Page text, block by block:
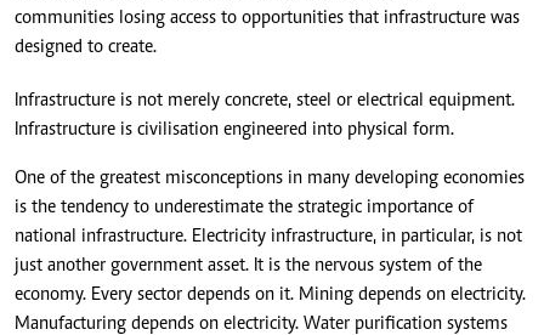
communities losing access to opportunities that infrastructure was
designed to create.
Infrastructure is not merely concrete, steel or electrical equipment.
Infrastructure is civilisation engineered into physical form.
One of the greatest misconceptions in many developing economies
is the tendency to underestimate the strategic importance of
national infrastructure. Electricity infrastructure, in particular, is not
just another government asset. It is the nervous system of the
economy. Every sector depends on it. Mining depends on electricity.
Manufacturing depends on electricity. Water purification systems